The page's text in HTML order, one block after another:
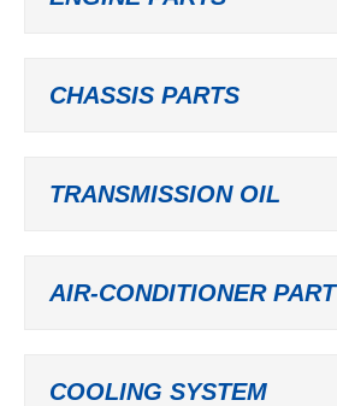
CHASSIS PARTS
TRANSMISSION OIL
AIR-CONDITIONER PART
COOLING SYSTEM